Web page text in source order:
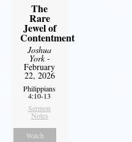
The
Rare
Jewel of
Contentment
Joshua
York-
February
22, 2026
Philippians
4:10-13
Sermon
Notes
Watch